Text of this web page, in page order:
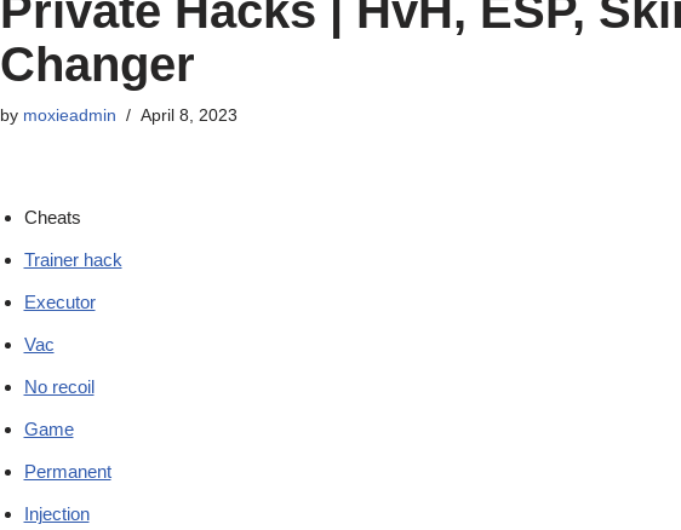
Private Hacks | HvH, ESP,
Changer
by moxieadmin April 8, 2023
Cheats
Trainer hack
Executor
Vac
No recoil
Game
Permanent
Injection